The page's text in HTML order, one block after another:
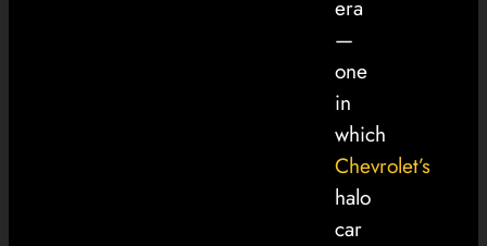
era
—
one
in
which
Chevrolet’s
halo
car